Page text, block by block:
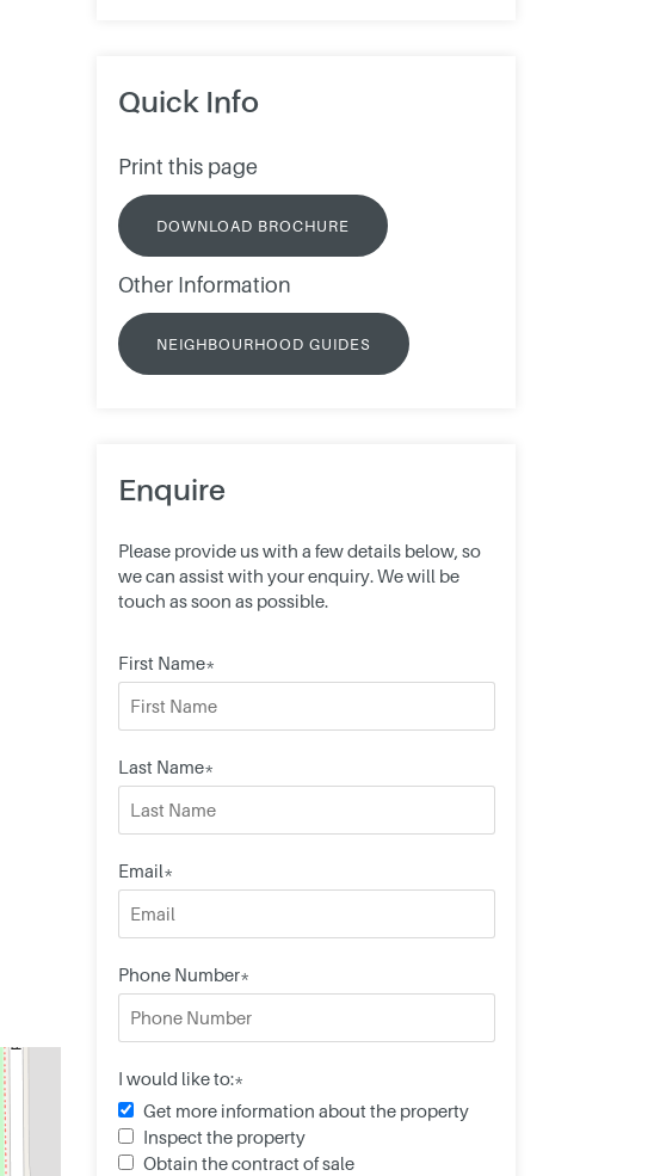
Quick Info
Print this page
DOWNLOAD BROCHURE
Other Information
NEIGHBOURHOOD GUIDES
Enquire
Please provide us with a few details below, so
we can assist with your enquiry. We will be
touch as soon as possible.
First Name*
Last Name*
Email*
Phone Number*
I would like to:*
Get more information about the property
Inspect the property
Obtain the contract of sale